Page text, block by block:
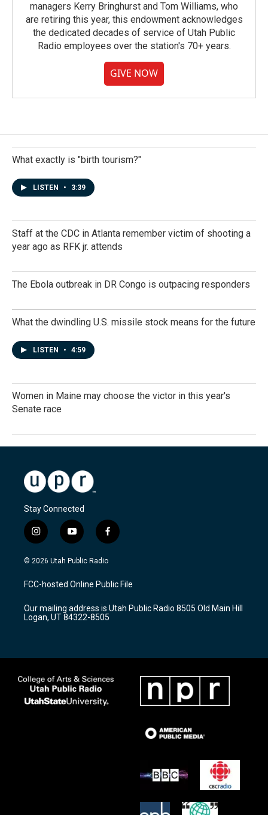
managers Kerry Bringhurst and Tom Williams, who
are retiring this year, this endowment acknowledges
the dedicated decades of service of Utah Public
Radio employees over the station's 70+ years.
GIVE NOW
What exactly is "birth tourism?"
LISTEN • 3:39
Staff at the CDC in Atlanta remember victim of shooting a
year ago as RFK jr. attends
The Ebola outbreak in DR Congo is outpacing responders
What the dwindling U.S. missile stock means for the future
LISTEN • 4:59
Women in Maine may choose the victor in this year's
Senate race
Stay Connected
i
n
s
a
g
a
m
y
o
u
u
b
f
a
c
b
o
k
© 2026 Utah Public Radio
FCC-hosted Online Public File
Our mailing address is Utah Public Radio 8505 Old Main Hill
Logan, UT 84322-8505